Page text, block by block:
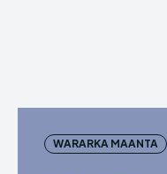
WARARKA MAANTA